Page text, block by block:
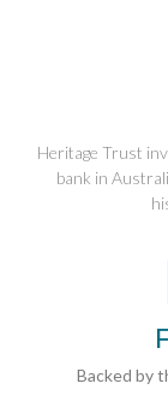
Heritage Trust
bank in
Backed by